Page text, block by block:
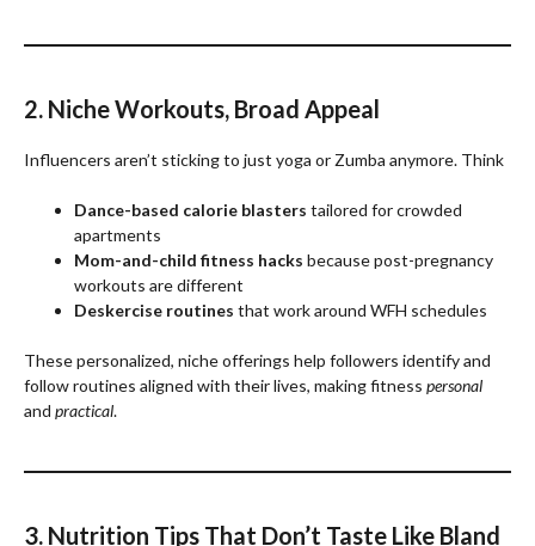
2. Niche Workouts, Broad Appeal
Influencers aren’t sticking to just yoga or Zumba anymore. Think
Dance-based calorie blasters tailored for crowded
apartments
Mom-and-child fitness hacks because post-pregnancy
workouts are different
Deskercise routines that work around WFH schedules
These personalized, niche offerings help followers identify and
follow routines aligned with their lives, making fitness personal
and practical.
3. Nutrition Tips That Don’t Taste Like Bland